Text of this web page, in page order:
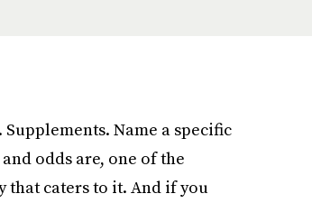
Name a specific
odds are, one of the
that caters to it. And if you